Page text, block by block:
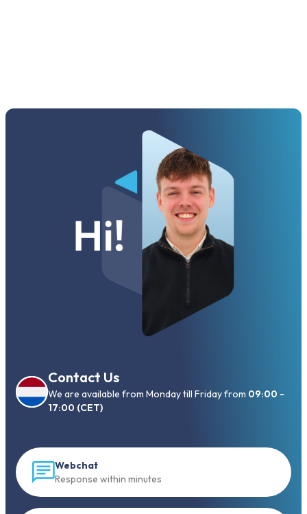
Contact Us
We are available from Monday till Friday from 09:00 -
17:00 (CET)
Webchat
Response within minutes